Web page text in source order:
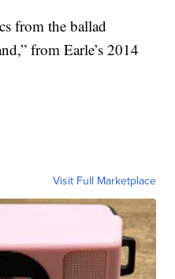
from the ballad
from Earle’s 2014
Visit Full Marketplace